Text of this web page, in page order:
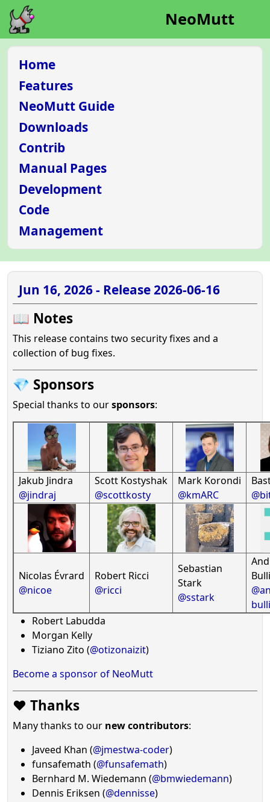
NeoMutt
Home
Features
NeoMutt Guide
Downloads
Contrib
Manual Pages
Development
Code
Management
Jun 16, 2026 - Release 2026-06-16
📖 Notes
This release contains two security fixes and a
collection of bug fixes.
💎 Sponsors
Special thanks to oursponsors:
Jakub Jindra
@jindraj
Scott Kostyshak
@scottkosty
Mark Korondi
@kmARC
Nicolas Évrard
@nicoe
Robert Ricci
@ricci
Sebastian
Stark
@sstark
Robert Labudda
Morgan Kelly
Tiziano Zito (@otizonaizit)
Become a sponsor of NeoMutt
❤️ Thanks
Many thanks to our new contributors:
Javeed Khan (@jmestwa-coder)
funsafemath (@funsafemath)
Bernhard M. Wiedemann (@bmwiedemann)
Dennis Eriksen (@dennisse)